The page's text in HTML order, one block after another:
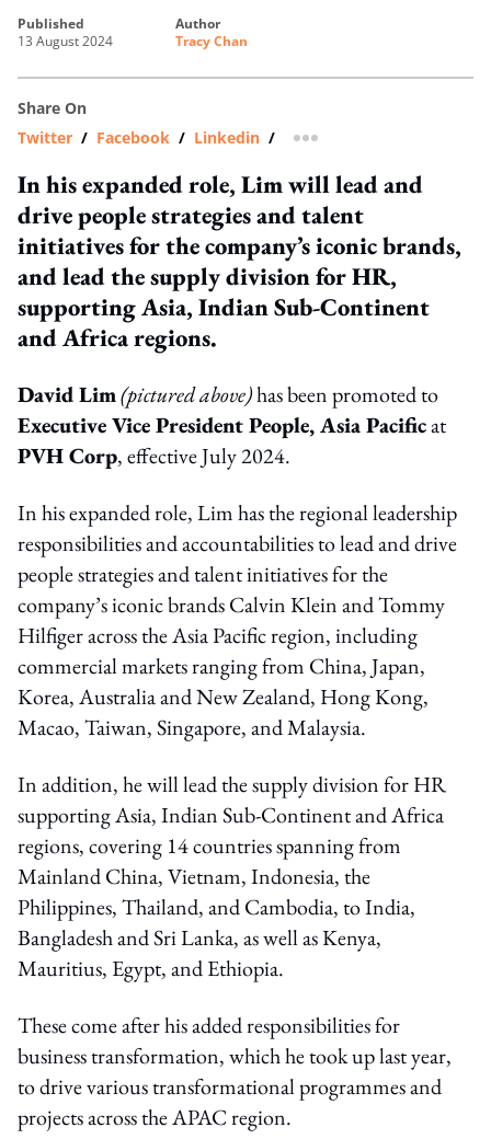
published
13 August 2024
author
Tracy Chan
Share On
Twitter / Facebook / Linkedin / more sharing option
In his expanded role, Lim will lead and
drive people strategies and talent
initiatives for the company’s iconic brands,
and lead the supply division for HR,
supporting Asia, Indian Sub-Continent
and Africa regions.
David Lim(pictured above)has been promoted to
Executive Vice President People, Asia Pacificat
PVH Corp, effective July 2024.
In his expanded role, Lim has the regional leadership
responsibilities and accountabilities to lead and drive
people strategies and talent initiatives for the
company’s iconic brands Calvin Klein and Tommy
Hilfiger across the Asia Pacific region, including
commercial markets ranging from China, Japan,
Korea, Australia and New Zealand, Hong Kong,
Macao, Taiwan, Singapore, and Malaysia.
In addition, he will lead the supply division for HR
supporting Asia, Indian Sub-Continent and Africa
regions, covering 14 countries spanning from
Mainland China, Vietnam, Indonesia, the
Philippines, Thailand, and Cambodia, to India,
Bangladesh and Sri Lanka, as well as Kenya,
Mauritius, Egypt, and Ethiopia.
These come after his added responsibilities for
business transformation, which he took up last year,
to drive various transformational programmes and
projects across the APAC region.